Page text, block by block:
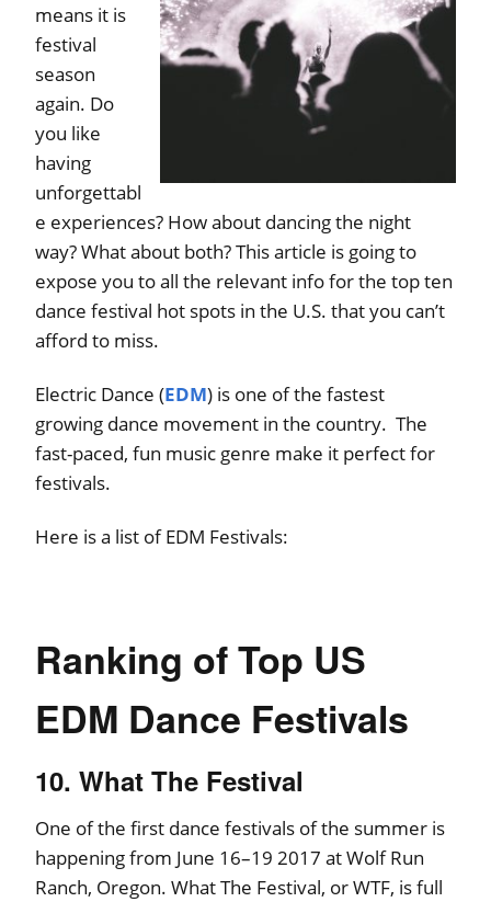
means it is
festival
season
again. Do
you like
having
unforgettabl
e experiences? How about dancing the night
way? What about both? This article is going to
expose you to all the relevant info for the top ten
dance festival hot spots in the U.S. that you can’t
afford to miss.
Electric Dance (EDM) is one of the fastest
growing dance movement in the country. The
fast-paced, fun music genre make it perfect for
festivals.
Here is a list of EDM Festivals:
Ranking of Top US
EDM Dance Festivals
10. What The Festival
One of the first dance festivals of the summer is
happening from June 16–19 2017 at Wolf Run
Ranch, Oregon. What The Festival, or WTF, is full